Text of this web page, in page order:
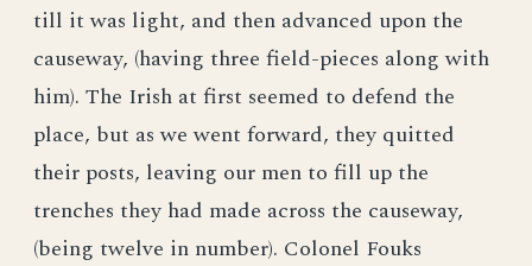
till it was light, and then advanced upon the
causeway, (having three field-pieces along with
him). The Irish at first seemed to defend the
place, but as we went forward, they quitted
their posts, leaving our men to fill up the
trenches they had made across the causeway,
(being twelve in number). Colonel Fouks